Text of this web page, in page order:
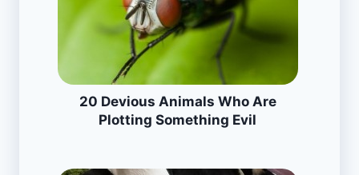
20 Devious Animals Who Are
Plotting Something Evil